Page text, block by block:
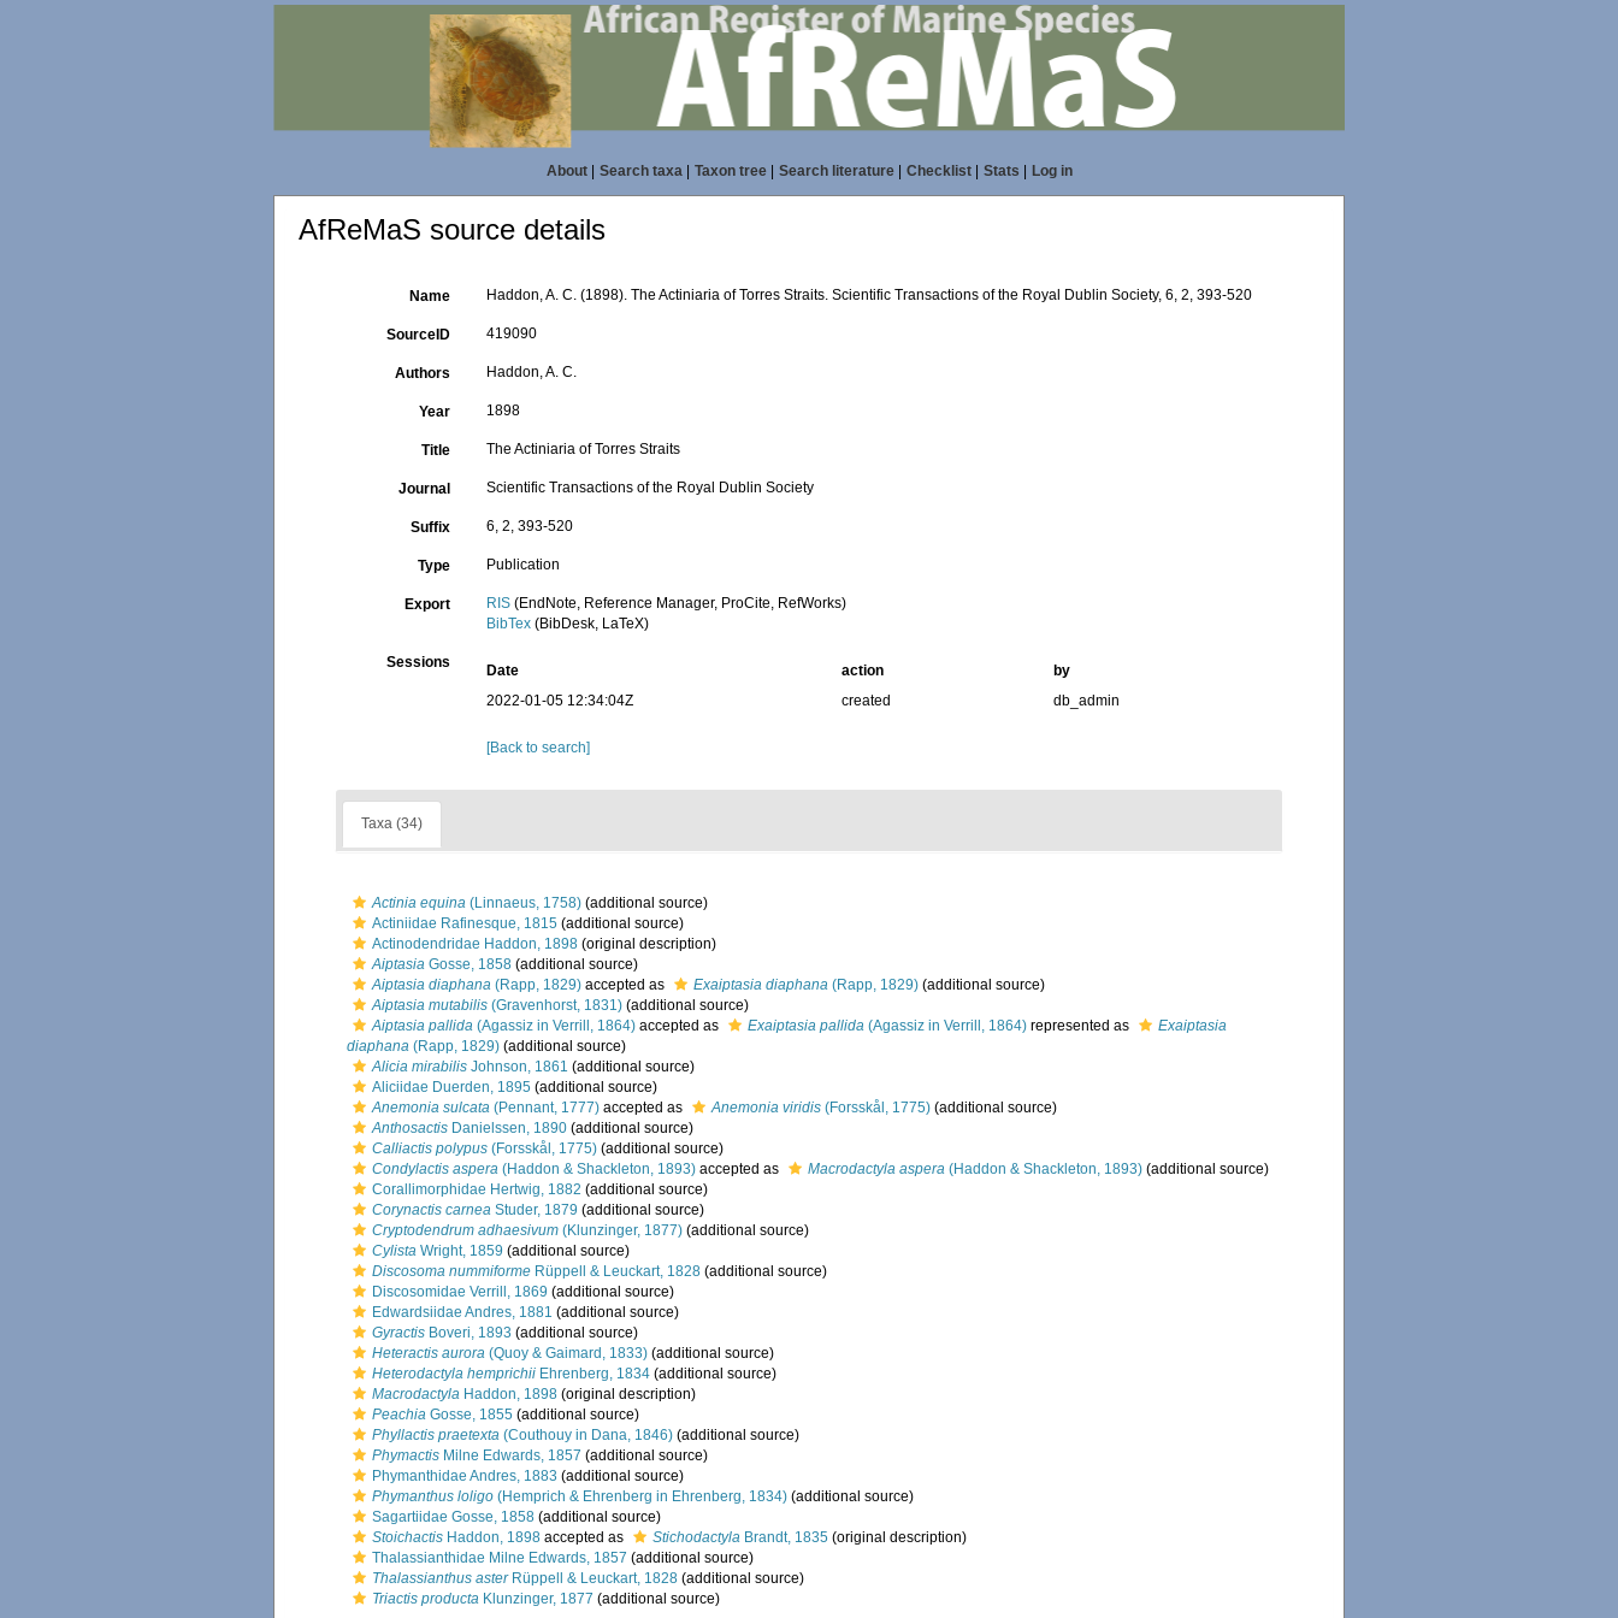
About| Search taxa| Taxon tree| Search literature| Checklist| Stats Log in
AfReMaS source details
Name Haddon, A. C. (1898). The Actiniaria of Torres Straits. Scientific Transactions of the Royal Dublin Society, 6, 2, 393-520
SourceID 419090
Authors Haddon, A. C.
Year 1898
Title The Actiniaria of Torres Straits
Journal Scientific Transactions of the Royal Dublin Society
Suffix 6, 2, 393-520
Type Publication
Export RIS (EndNote, Reference Manager, ProCite, RefWorks)
BibTex (BibDesk, LaTeX)
Sessions Date action
by
2022-01-05 12:34:04Z
created db_admin
[Back to search]
Taxa (34)
Actinia equina (Linnaeus, 1758) (additional source)
Actiniidae Rafinesque, 1815 (additional source)
Actinodendridae Haddon, 1898 (original description)
Aiptasia Gosse, 1858 (additional source)
Aiptasia diaphana (Rapp, 1829) accepted as Exaiptasia diaphana (Rapp, 1829) (additional source)
Aiptasia mutabilis (Gravenhorst, 1831) (additional source)
Aiptasia pallida (Agassiz in Verrill, 1864) accepted as Exaiptasia pallida (Agassiz in Verrill, 1864) represented as
Exaiptasia
diaphana (Rapp, 1829) (additional source)
Alicia mirabilis Johnson, 1861 (additional source)
Aliciidae Duerden, 1895 (additional source)
Anemonia sulcata (Pennant, 1777) accepted as Anemonia viridis (Forsskål, 1775) (additional source)
Anthosactis Danielssen, 1890 (additional source)
Calliactis polypus (Forsskål, 1775) (additional source)
Condylactis aspera (Haddon & Shackleton, 1893) accepted as Macrodactyla aspera (Haddon & Shackleton, 1893) (additional source)
Corallimorphidae Hertwig, 1882 (additional source)
Corynactis carnea Studer, 1879 (additional source)
Cryptodendrum adhaesivum (Klunzinger, 1877) (additional source)
Cylista Wright, 1859 (additional source)
Discosoma nummiforme Rüppell & Leuckart, 1828 (additional source)
Discosomidae Verrill, 1869 (additional source)
Edwardsiidae Andres, 1881 (additional source)
Gyractis Boveri, 1893 (additional source)
Heteractis aurora (Quoy & Gaimard, 1833) (additional source)
Heterodactyla hemprichii Ehrenberg, 1834 (additional source)
Macrodactyla Haddon, 1898 (original description)
Peachia Gosse, 1855 (additional source)
Phyllactis praetexta (Couthouy in Dana, 1846) (additional source)
Phymactis Milne Edwards, 1857 (additional source)
Phymanthidae Andres, 1883 (additional source)
Phymanthus loligo (Hemprich & Ehrenberg in Ehrenberg, 1834) (additional source)
Sagartiidae Gosse, 1858 (additional source)
Stoichactis Haddon, 1898 accepted as Stichodactyla Brandt, 1835 (original description)
Thalassianthidae Milne Edwards, 1857 (additional source)
Thalassianthus asterRüppell & Leuckart, 1828 (additional source)
Triactis producta Klunzinger, 1877 (additional source)